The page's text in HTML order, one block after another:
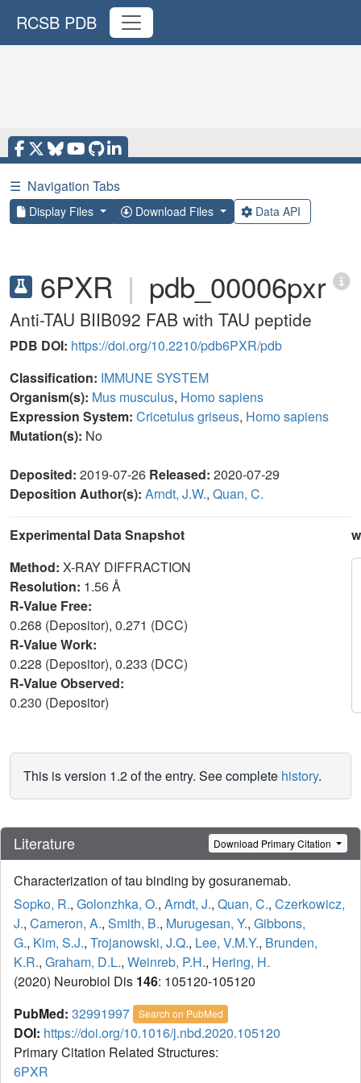
RCSB PDB
☰ Navigation Tabs
Display Files Download Files Data API
6PXR | pdb_00006pxr
Anti-TAU BIIB092 FAB with TAU peptide
PDB DOI: https://doi.org/10.2210/pdb6PXR/pdb
Classification: IMMUNE SYSTEM
Organism(s): Mus musculus, Homo sapiens
Expression System: Cricetulus griseus, Homo sapiens
Mutation(s): No
Deposited: 2019-07-26 Released: 2020-07-29
Deposition Author(s): Arndt, J.W., Quan, C.
Experimental Data Snapshot
Method: X-RAY DIFFRACTION
Resolution: 1.56 Å
R-Value Free:
0.268 (Depositor), 0.271 (DCC)
R-Value Work:
0.228 (Depositor), 0.233 (DCC)
R-Value Observed:
0.230 (Depositor)
This is version 1.2 of the entry. See complete history.
Literature Download Primary Citation
Characterization of tau binding by gosuranemab.
Sopko, R., Golonzhka, O., Arndt, J., Quan, C., Czerkowicz,
J., Cameron, A., Smith, B., Murugesan, Y., Gibbons,
G., Kim, S.J., Trojanowski, J.Q., Lee, V.M.Y., Brunden,
K.R., Graham, D.L., Weinreb, P.H., Hering, H.
(2020) Neurobiol Dis 146: 105120-105120
PubMed: 32991997 Search on PubMed
DOI: https://doi.org/10.1016/j.nbd.2020.105120
Primary Citation Related Structures:
6PXR